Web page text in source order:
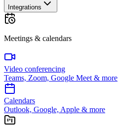
Integrations
Meetings & calendars
Video conferencing
Teams, Zoom, Google Meet & more
Calendars
Outlook, Google, Apple & more